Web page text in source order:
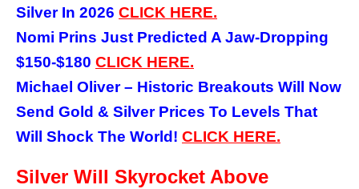
Silver In 2026 CLICK HERE.
Nomi Prins Just Predicted A Jaw-Dropping
$150-$180 CLICK HERE.
Michael Oliver – Historic Breakouts Will Now
Send Gold & Silver Prices To Levels That
Will Shock The World! CLICK HERE.
Silver Will Skyrocket Above